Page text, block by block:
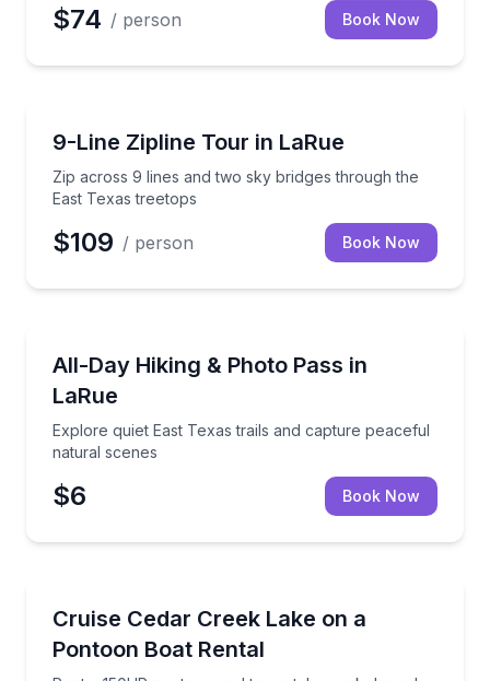
$74 / person Book Now
9-Line Zipline Tour in LaRue
Zip across 9 lines and two sky bridges through the
East Texas treetops
Zip across 9 lines and two sky bridges through the
$109 / person Book Now
All-Day Hiking & Photo Pass in
LaRue
Explore quiet East Texas trails and capture peaceful
natural scenes
Explore quiet East Texas trails and capture
$6 Book Now
Up to Ten Adult…
Cruise Cedar Creek Lake on a
Pontoon Boat Rental
Rent a 150HP pontoon and tow a tube, wakeboard,